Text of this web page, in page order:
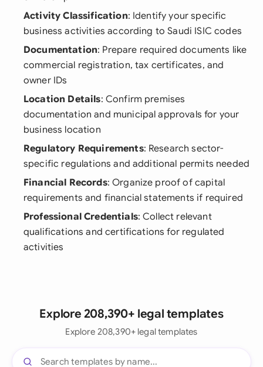
Activity Classification: Identify your specific
business activities according to Saudi ISIC codes
Documentation: Prepare required documents like
commercial registration, tax certificates, and
owner IDs
Location Details: Confirm premises
documentation and municipal approvals for your
business location
Regulatory Requirements: Research sector-
specific regulations and additional permits needed
Financial Records: Organize proof of capital
requirements and financial statements if required
Professional Credentials: Collect relevant
qualifications and certifications for regulated
activities
Explore 208,390+ legal templates
Explore 208,390+ legal templates